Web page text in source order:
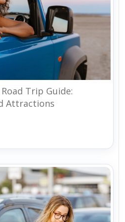
Trip Guide:
Attractions